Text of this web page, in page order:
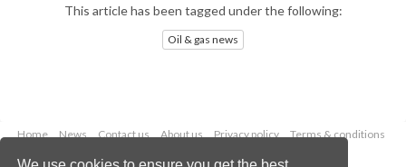
This article has been tagged under the following:
Oil & gas news
Home News Contact us About us Privacy policy
Terms & conditions